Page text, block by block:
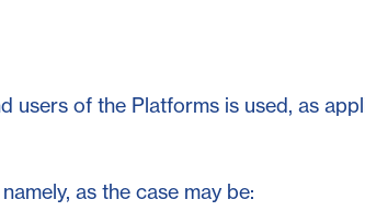
users of the Platforms is used, as
as the case may be: